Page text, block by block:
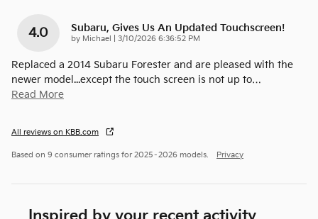
4.0 Subaru, Gives Us An Updated Touchscreen!
by Michael on
3/10/2026 6:36:52 PM
Replaced a 2014 Subaru Forester and are pleased with the
newer model...except the touch screen is not up to…
Read More
All reviews on KBB.com
Based on 9 consumer ratings for 2025–2026 models. Privacy